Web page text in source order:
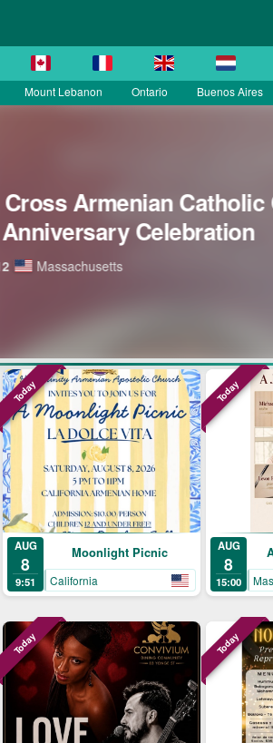
Mount Lebanon Ontario Buenos Aires
Today
AUG
8
9:51
Moonlight Picnic
California
Today
AUG
8
15:00
Today Today